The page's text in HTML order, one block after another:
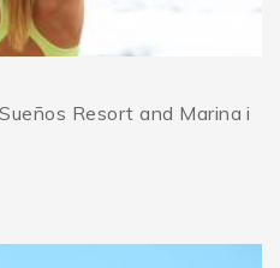
Resort and Marina